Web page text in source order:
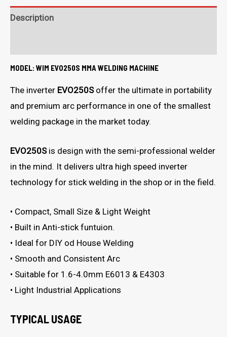
Description
MODEL: WIM EVO250S MMA WELDING MACHINE
The inverter EVO250Soffer the ultimate in portability
and premium arc performance in one of the smallest
welding package in the market today.
EVO250Sis design with the semi-professional welder
in the mind. It delivers ultra high speed inverter
technology for stick welding in the shop or in the field.
• Compact, Small Size & Light Weight
• Built in Anti-stick funtuion.
• Ideal for DIY od House Welding
• Smooth and Consistent Arc
• Suitable for 1.6-4.0mm E6013 & E4303
• Light Industrial Applications
TYPICAL USAGE